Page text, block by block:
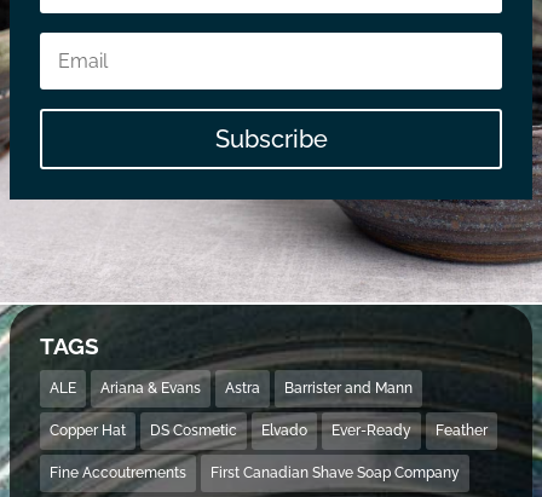
Subscribe
TAGS
ALE Ariana & Evans Astra Barrister and Mann
Copper Hat DS Cosmetic Elvado Ever-Ready Feather
Fine Accoutrements First Canadian Shave Soap Company